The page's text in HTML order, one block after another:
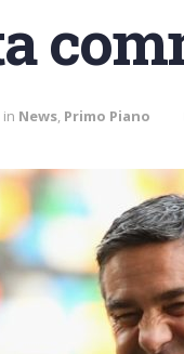
in News, Primo Piano